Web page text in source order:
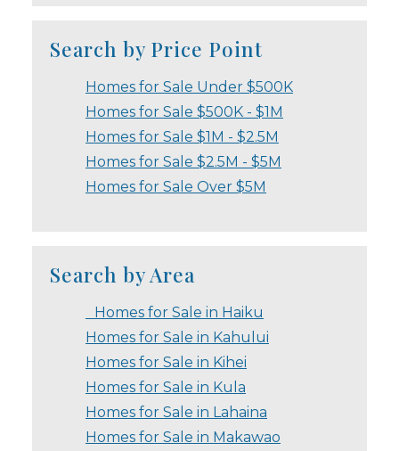
Search by Price Point
Homes for Sale Under $500K
Homes for Sale $500K - $1M
Homes for Sale $1M - $2.5M
Homes for Sale $2.5M - $5M
Homes for Sale Over $5M
Search by Area
Homes for Sale in Haiku
Homes for Sale in Kahului
Homes for Sale in Kihei
Homes for Sale in Kula
Homes for Sale in Lahaina
Homes for Sale in Makawao